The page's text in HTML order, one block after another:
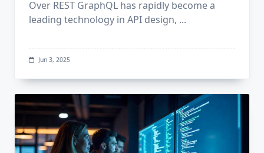
Over REST GraphQL has rapidly become a
leading technology in API design, ...
Jun 3, 2025